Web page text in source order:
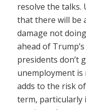
resolve the talks.
that there will be
damage not
ahead of
presidents don’t
unemployment
adds to the risk
term, particularly